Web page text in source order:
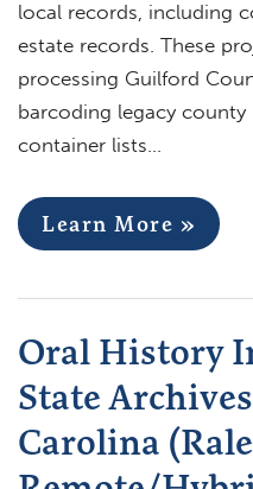
local records, including
estate records. These
processing Guilford
barcoding legacy county
container lists…
Learn More »
Oral History
State
Carolina